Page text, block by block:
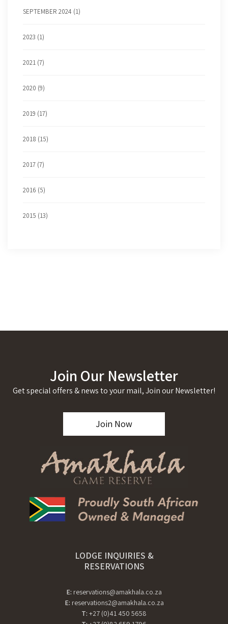
SEPTEMBER 2024 (1)
2023 (1)
2021 (7)
2020 (9)
2019 (17)
2018 (15)
2017 (7)
2016 (5)
2015 (13)
Join Our Newsletter
Get special offers & news to your mail, Join our Newsletter!
Join Now
LODGE INQUIRIES &
RESERVATIONS
E: reservations@amakhala.co.za
E: reservations2@amakhala.co.za
T: +27 (0)41 450 5658